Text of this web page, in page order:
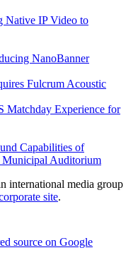
Native IP Video to
NanoBanner
Fulcrum Acoustic
Matchday Experience for
Capabilities of
Municipal Auditorium
international media group
site.
source on Google